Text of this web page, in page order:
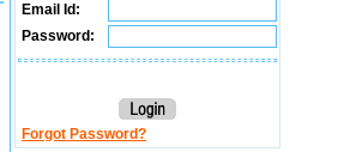
Email Id:
Password:
Forgot Password?